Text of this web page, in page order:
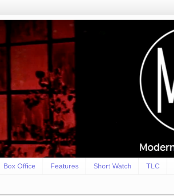
Box Office Features Short Watch TLC